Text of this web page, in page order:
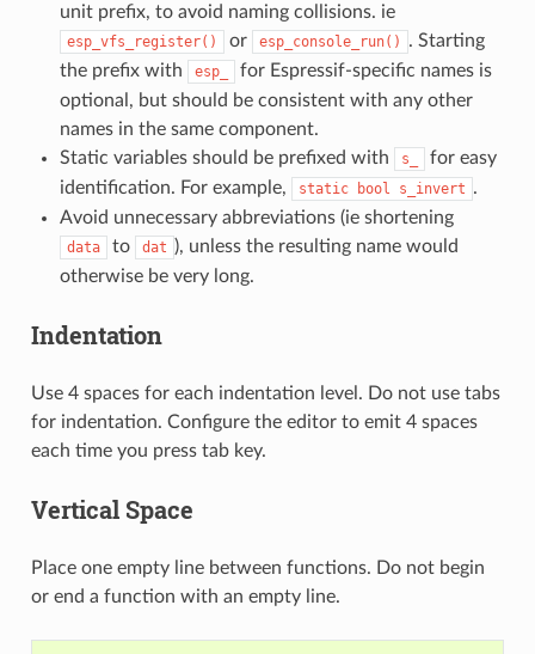
unit prefix, to avoid naming collisions. ie
esp_vfs_register() or esp_console_run()
. Starting
the prefix with
esp_
for Espressif-specific names is
optional, but should be consistent with any other
names in the same component.
Static variables should be prefixed with
s_
for easy
identification. For example,
static bool s_invert .
Avoid unnecessary abbreviations (ie shortening
data to dat ), unless the resulting name would
otherwise be very long.
Indentation
Use 4 spaces for each indentation level. Do not use tabs
for indentation. Configure the editor to emit 4 spaces
each time you press tab key.
Vertical Space
Place one empty line between functions. Do not begin
or end a function with an empty line.